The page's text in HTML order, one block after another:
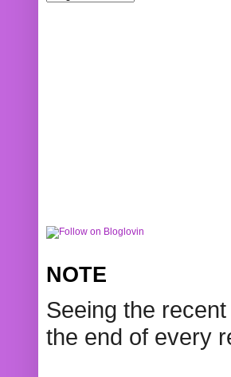
NOTE
Seeing the
the end of every